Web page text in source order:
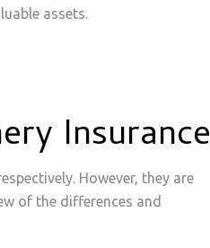
assets.
Insurance
However, they are
of the differences and